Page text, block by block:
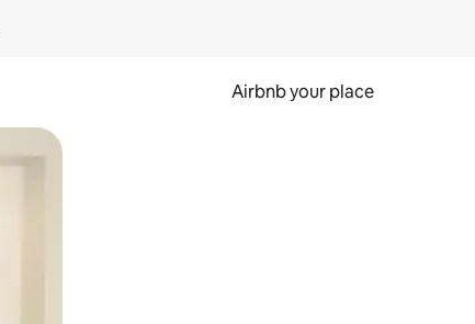
Airbnb your place